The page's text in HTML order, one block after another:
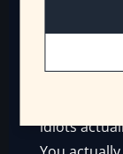
A laughing
“Come on,
idiots